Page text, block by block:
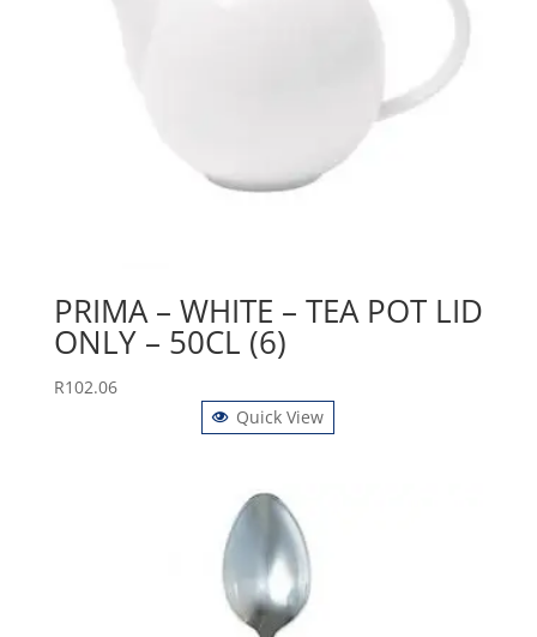
PRIMA – WHITE – TEA POT LID
ONLY – 50CL (6)
R102.06
Quick View